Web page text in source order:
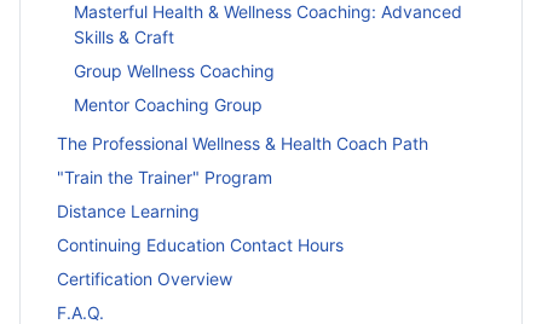
Masterful Health & Wellness Coaching: Advanced
Skills & Craft
Group Wellness Coaching
Mentor Coaching Group
The Professional Wellness & Health Coach Path
"Train the Trainer" Program
Distance Learning
Continuing Education Contact Hours
Certification Overview
F.A.Q.